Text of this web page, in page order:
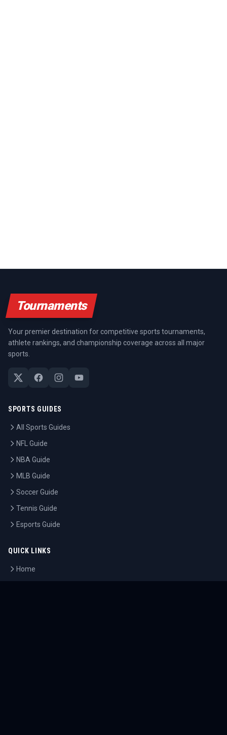
Tournaments
Your premier destination for competitive sports tournaments,
athlete rankings, and championship coverage across all major
sports.
SPORTS GUIDES
All Sports Guides
NFL Guide
NBA Guide
MLB Guide
Soccer Guide
Tennis Guide
Esports Guide
QUICK LINKS
Home